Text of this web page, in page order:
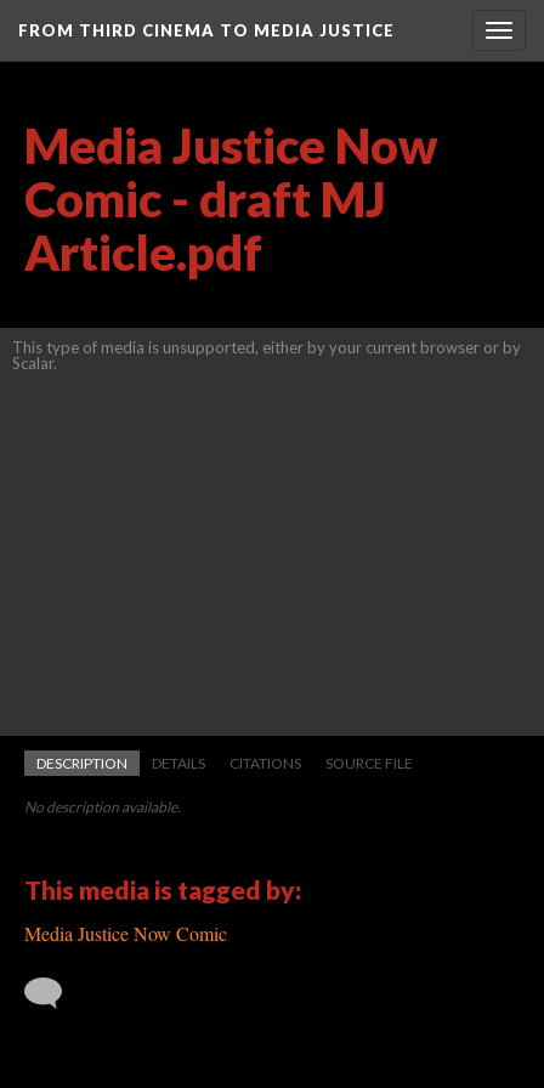
FROM THIRD CINEMA TO MEDIA JUSTICE
Media Justice Now
Comic - draft MJ
Article.pdf
This type of media is unsupported, either by your current browser or by
Scalar.
DESCRIPTION DETAILS CITATIONS SOURCE FILE
No description available.
This media is tagged by:
Media Justice Now Comic